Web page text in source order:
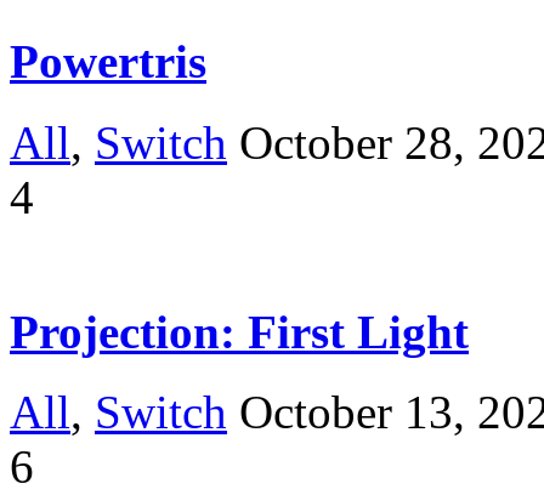
Powertris
All, Switch October 28,
4
Projection: First Light
All, Switch October 13,
6